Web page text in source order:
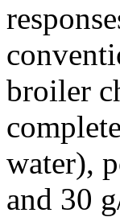
broiler
water),
and 30